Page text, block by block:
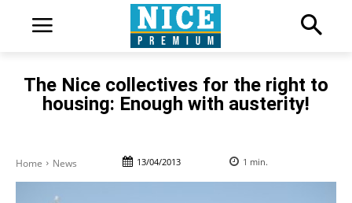
The Nice collectives for the right to
housing: Enough with austerity!
Home News 13/04/2013 1 min.